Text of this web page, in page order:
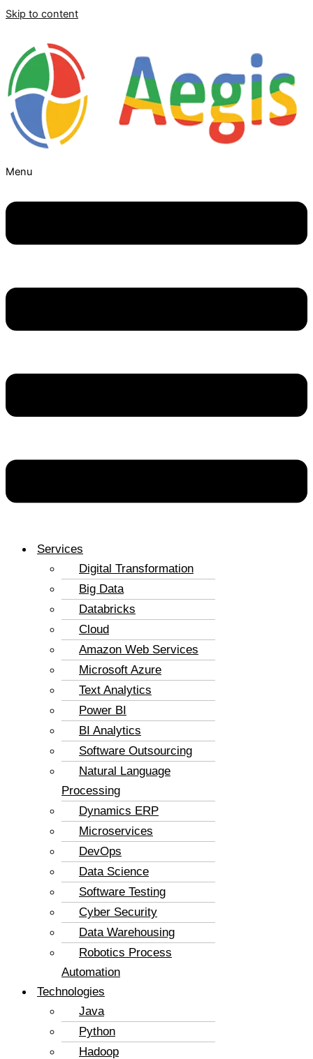
Skip to content
Menu
Services
Digital Transformation
Big Data
Databricks
Cloud
Amazon Web Services
Microsoft Azure
Text Analytics
Power BI
BI Analytics
Software Outsourcing
Natural Language
Processing
Dynamics ERP
Microservices
DevOps
Data Science
Software Testing
Cyber Security
Data Warehousing
Robotics Process
Automation
Technologies
Java
Python
Hadoop